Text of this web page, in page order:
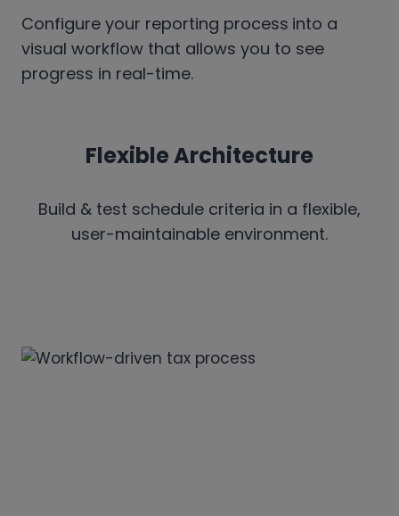
Configure your reporting process into a
visual workflow that allows you to see
progress in real-time.
Flexible Architecture
Build & test schedule criteria in a flexible,
user-maintainable environment.